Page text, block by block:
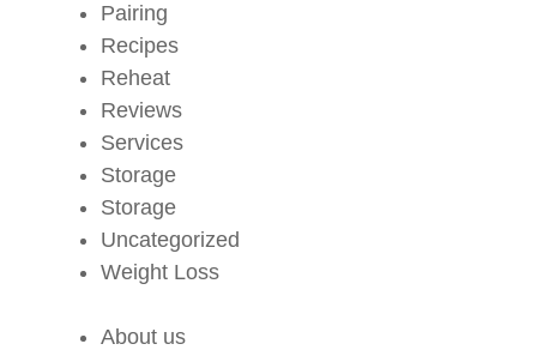
Pairing
Recipes
Reheat
Reviews
Services
Storage
Storage
Uncategorized
Weight Loss
About us